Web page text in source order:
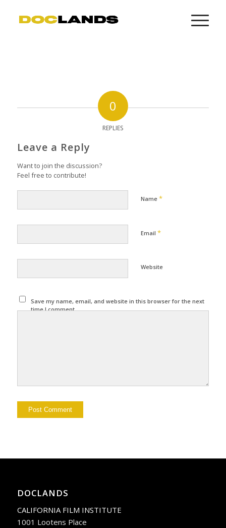
0
REPLIES
Leave a Reply
Want to join the discussion?
Feel free to contribute!
Name *
Email *
Website
Save my name, email, and website in this browser for the next
time I comment.
DOCLANDS
CALIFORNIA FILM INSTITUTE
1001 Lootens Place